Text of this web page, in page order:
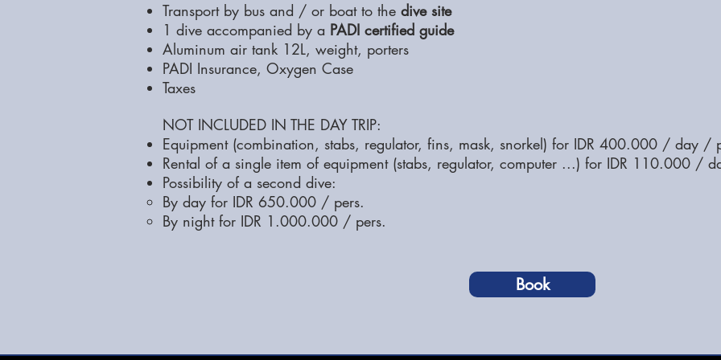
Transport by bus and / or boat to the dive site
1 dive accompanied by a PADI certified guide
Aluminum air tank 12L, weight, porters
PADI Insurance, Oxygen Case
Taxes
NOT INCLUDED IN THE DAY TRIP:
Equipment (combination, stabs, regulator, fins, mask, snorkel) for IDR 400.000 / day /
Rental of a single item of equipment (stabs, regulator, computer ...) for IDR 110.000 /
Possibility of a second dive:
By day for IDR 650.000 / pers.
By night for IDR 1.000.000 / pers.
Book